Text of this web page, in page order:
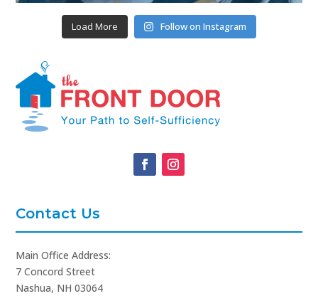
Load More Follow on Instagram
Contact Us
Main Office Address:
7 Concord Street
Nashua, NH 03064